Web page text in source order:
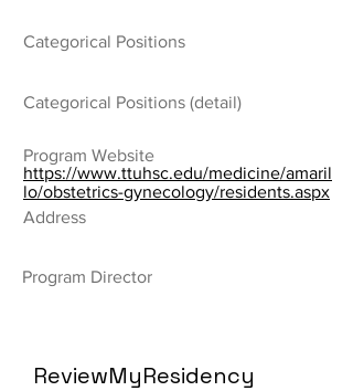
Categorical Positions
Categorical Positions (detail)
Program Website
https://www.ttuhsc.edu/medicine/amaril
lo/obstetrics-gynecology/residents.aspx
Address
Program Director
ReviewMyResidency